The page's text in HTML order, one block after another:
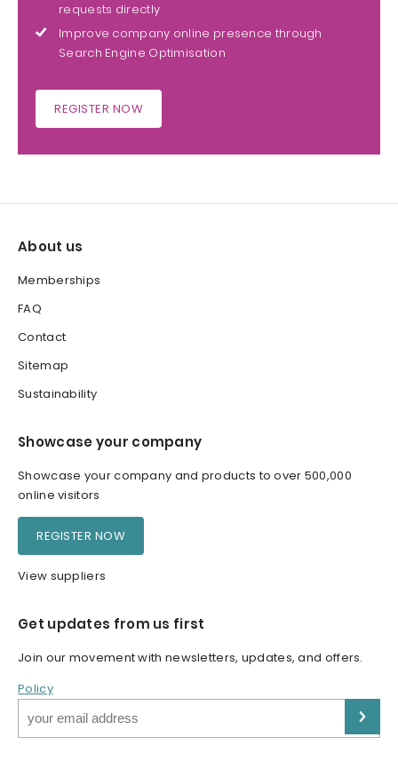
requests directly
Improve company online presence through
Search Engine Optimisation
REGISTER NOW
About us
Memberships
FAQ
Contact
Sitemap
Sustainability
Showcase your company
Showcase your company and products to over 500,000
online visitors
REGISTER NOW
View suppliers
Get updates from us first
Join our movement with newsletters, updates, and offers.
Policy